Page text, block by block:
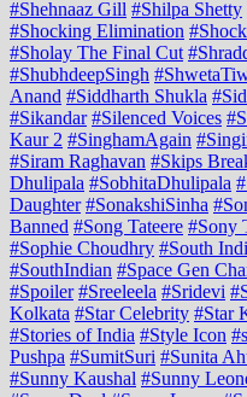
#Shehnaaz Gill #Shilpa Shetty
#Shocking Elimination
#Sholay The Final Cut
#ShubhdeepSingh
Anand #Siddharth Shukla
#Sikandar #Silenced Voices
Kaur 2 #SinghamAgain
#Siram Raghavan #Skips
Dhulipala #SobhitaDhulipala
Daughter #SonakshiSinha
Banned #Song Tateere #Sony
#Sophie Choudhry #South
#SouthIndian #Space Gen
#Spoiler #Sreeleela #Sridevi
Kolkata #Star Celebrity #Star
#Stories of India #Style Icon
Pushpa #SumitSuri #Sunita
#Sunny Kaushal #Sunny